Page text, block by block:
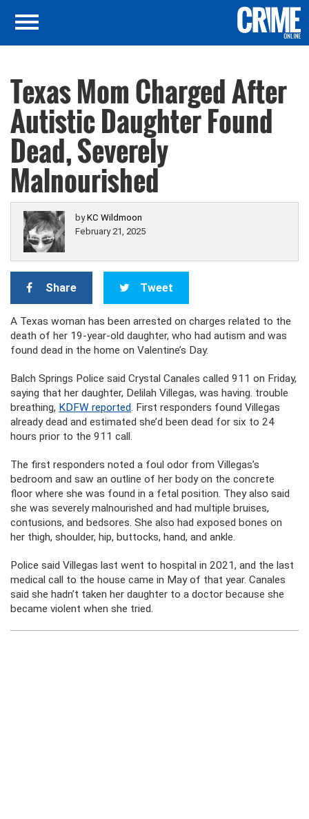
Texas Mom Charged After
Autistic Daughter Found
Dead, Severely
Malnourished
byKC Wildmoon
February 21, 2025
Share Tweet
A Texas woman has been arrested on charges related to the
death of her 19-year-old daughter, who had autism and was
found dead in the home on Valentine’s Day.
Balch Springs Police said Crystal Canales called 911 on Friday,
saying that her daughter, Delilah Villegas, was having. trouble
breathing, KDFW reported. First responders found Villegas
already dead and estimated she’d been dead for six to 24
hours prior to the 911 call.
The first responders noted a foul odor from Villegas’s
bedroom and saw an outline of her body on the concrete
floor where she was found in a fetal position. They also said
she was severely malnourished and had multiple bruises,
contusions, and bedsores. She also had exposed bones on
her thigh, shoulder, hip, buttocks, hand, and ankle.
Police said Villegas last went to hospital in 2021, and the last
medical call to the house came in May of that year. Canales
said she hadn’t taken her daughter to a doctor because she
became violent when she tried.